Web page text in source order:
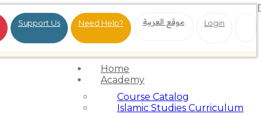
Support Us Need Help? موقع العربية Login
Home
Academy
Course Catalog
Islamic Studies Curriculum